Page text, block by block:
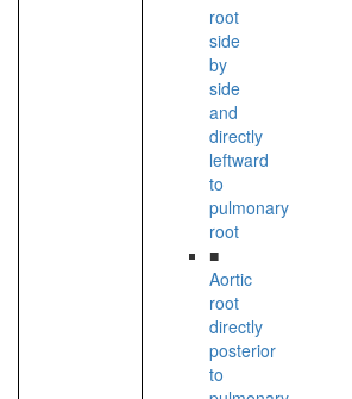
root
side
by
side
and
directly
leftward
to
pulmonary
root
■
Aortic
root
directly
posterior
to